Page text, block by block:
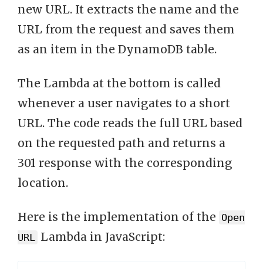
new URL. It extracts the name and the
URL from the request and saves them
as an item in the DynamoDB table.
The Lambda at the bottom is called
whenever a user navigates to a short
URL. The code reads the full URL based
on the requested path and returns a
301 response with the corresponding
location.
Here is the implementation of the Open
URL Lambda in JavaScript: